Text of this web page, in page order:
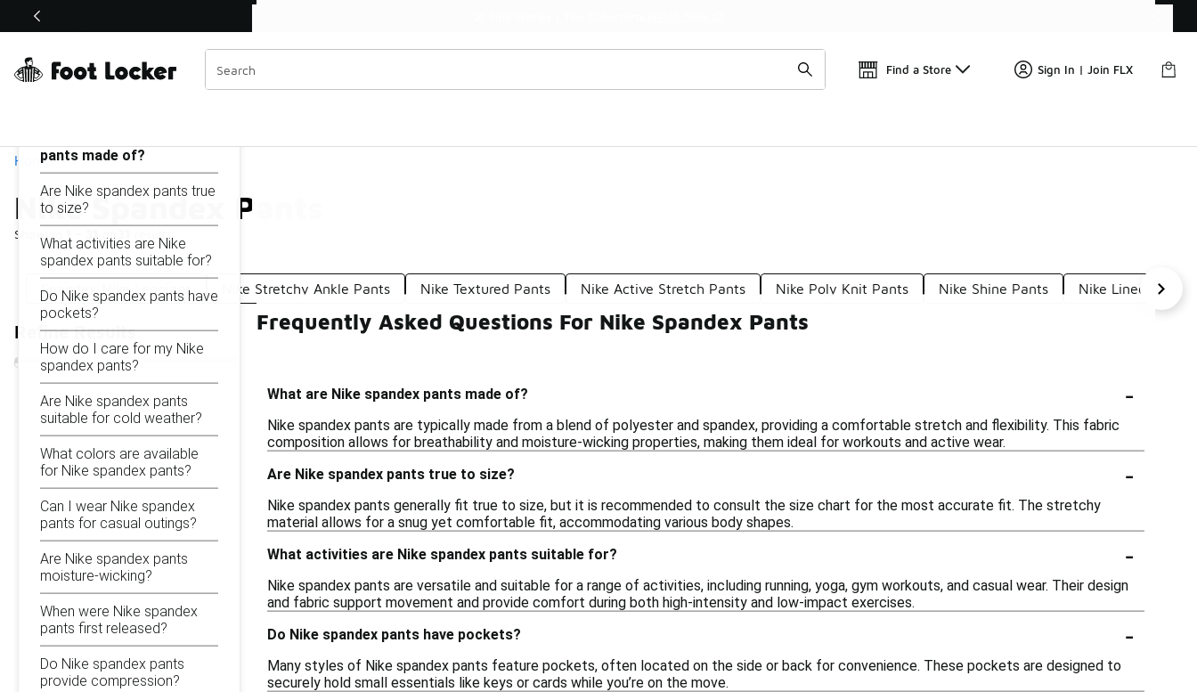
Off Sale Extended🔥
Find a Store Sign In | Join FLX
Home
Nike Spandex Pants
Showing
Similar
Categories
Spandex Nike Leggings Nike Stretchy Ankle Pants Nike Textured Pants Nike Active Stretch Pants Nike Poly Knit Pants Nike Shine Pants Nike Lined Pants
Refine Results
Nike Spandex Pants
pants made of?
Are Nike spandex pants true
to size?
What activities are Nike
spandex pants suitable for?
Do Nike spandex pants have
pockets?
How do I care for my Nike
spandex pants?
Are Nike spandex pants
suitable for cold weather?
What colors are available
for Nike spandex pants?
Can I wear Nike spandex
pants for casual outings?
Are Nike spandex pants
moisture-wicking?
When were Nike spandex
pants first released?
Do Nike spandex pants
provide compression?
Frequently Asked Questions For Nike Spandex Pants
What are Nike spandex pants made of? -
Nike spandex pants are typically made from a blend of polyester and spandex, providing a comfortable stretch and flexibility. This fabric
composition allows for breathability and moisture-wicking properties, making them ideal for workouts and active wear.
Are Nike spandex pants true to size?
-
Nike spandex pants generally fit true to size, but it is recommended to consult the size chart for the most accurate fit. The stretchy
material allows for a snug yet comfortable fit, accommodating various body shapes.
What activities are Nike spandex pants suitable for?
-
Nike spandex pants are versatile and suitable for a range of activities, including running, yoga, gym workouts, and casual wear. Their design
and fabric support movement and provide comfort during both high-intensity and low-impact exercises.
Do Nike spandex pants have pockets?
-
Many styles of Nike spandex pants feature pockets, often located on the side or back for convenience. These pockets are designed to
securely hold small essentials like keys or cards while you’re on the move.